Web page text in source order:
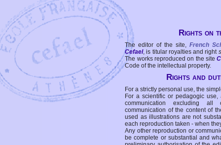
Rights on
The editor of the site, French
Cefael, is titular royalties and right
The works reproduced on the site
Code of the intellectual property.
Rights and
For a strictly personal use, the
For a scientific or pedagogic
communication excluding all
communication of the content of
used as illustrations are not
each reproduction taken - when
Any other reproduction or
be complete or substantial and